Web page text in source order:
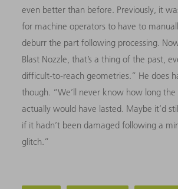
even better than before. Previously, it
for machine operators to have to
deburr the part following processing.
Blast Nozzle, that’s a thing of the past,
difficult-to-reach geometries.” He does
though. “We’ll never know how long
actually would have lasted. Maybe it’d
if it hadn’t been damaged following a
glitch.”